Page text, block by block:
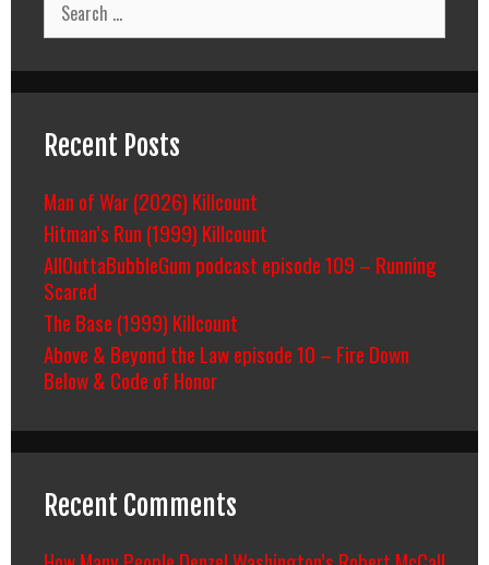
for:
Recent Posts
Man of War (2026) Killcount
Hitman’s Run (1999) Killcount
AllOuttaBubbleGum podcast episode 109 – Running
Scared
The Base (1999) Killcount
Above & Beyond the Law episode 10 – Fire Down
Below & Code of Honor
Recent Comments